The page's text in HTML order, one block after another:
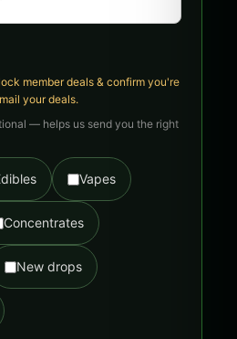
member deals & confirm you're
your deals.
— helps us send you the right
Vapes
Concentrates
New drops